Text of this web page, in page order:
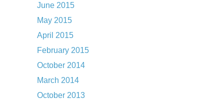
June 2015
May 2015
April 2015
February 2015
October 2014
March 2014
October 2013